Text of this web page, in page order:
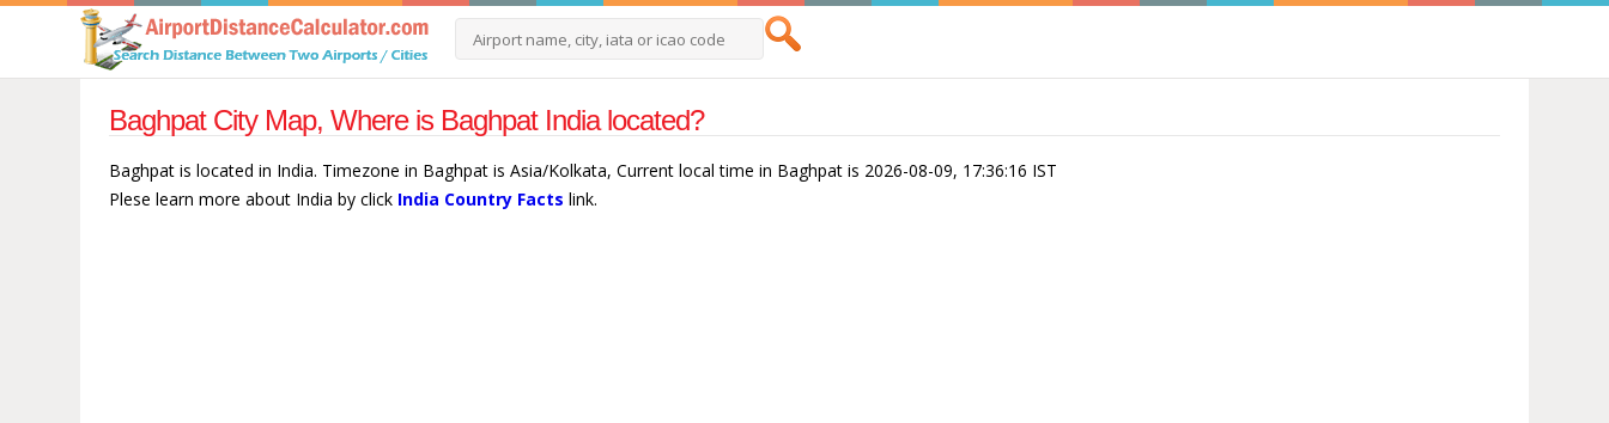
Baghpat City Map, Where is Baghpat India located?
Baghpat is located in India. Timezone in Baghpat is Asia/Kolkata, Current local time in Baghpat is 2026-08-09, 17:36:16 IST
Plese learn more about India by click India Country Facts link.